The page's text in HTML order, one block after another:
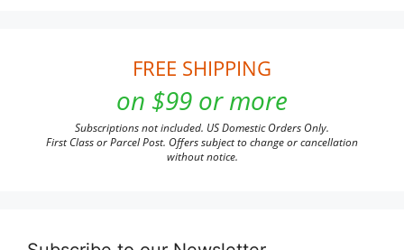
FREE SHIPPING
on $99 or more
Subscriptions not included. US Domestic Orders Only.
First Class or Parcel Post. Offers subject to change or cancellation
without notice.